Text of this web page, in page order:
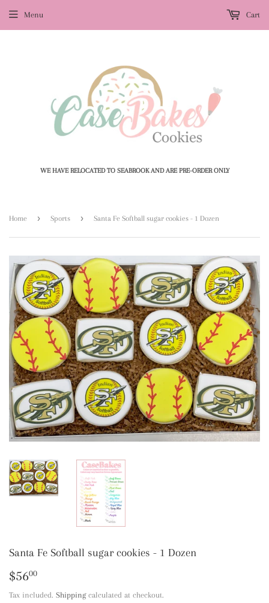
WE HAVE RELOCATED TO SEABROOK AND ARE PRE-ORDER ONLY
Menu Cart
Home › Sports › Santa Fe Softball sugar cookies - 1 Dozen
Santa Fe Softball sugar cookies - 1 Dozen
$5600
Tax included. Shippingcalculated at checkout.